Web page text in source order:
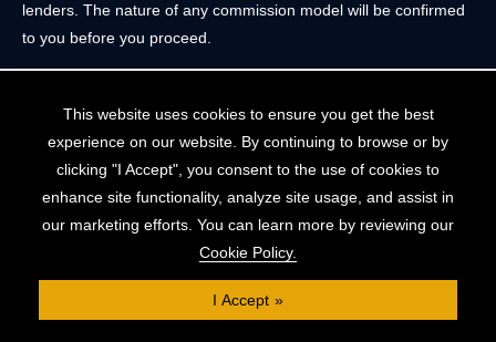
This website uses cookies to ensure you get the best
experience on our website. By continuing to browse or by
clicking "I Accept", you consent to the use of cookies to
enhance site functionality, analyze site usage, and assist in
our marketing efforts. You can learn more by reviewing our
Cookie Policy.
I Accept
lenders. The nature of any commission model will be confirmed
to you before you proceed.
Tel: 0117 205 4836
Registered in England & Wales. Company Registration Number
10409752
Your home may be repossessed if you do not keep up
repayments on your mortgage. The FCA does not regulate